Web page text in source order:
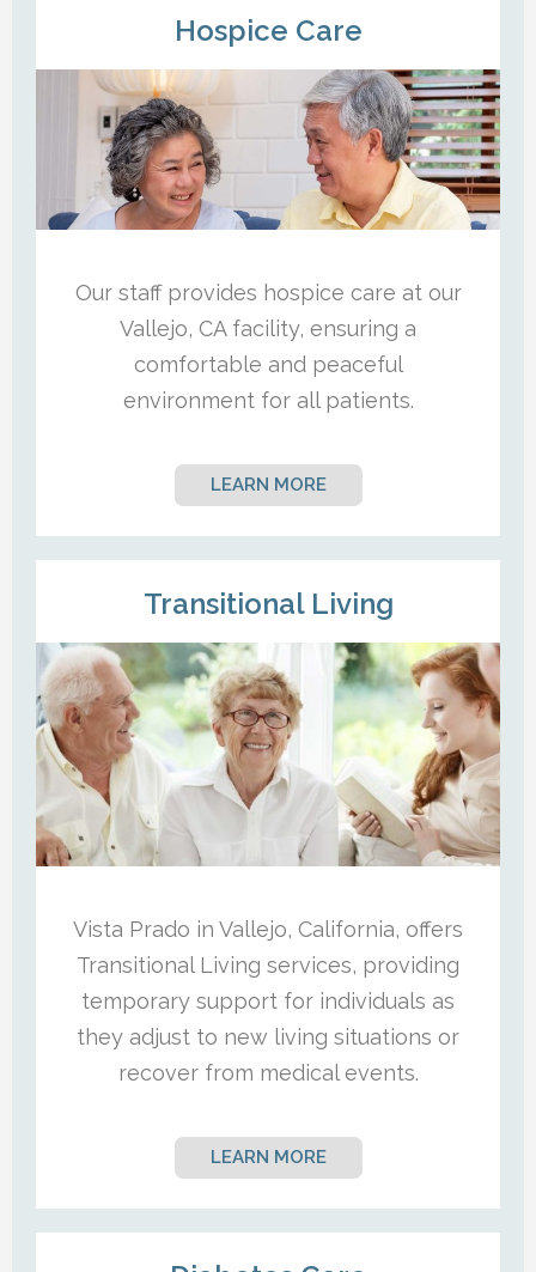
Hospice Care
Our staff provides hospice care at our
Vallejo, CA facility, ensuring a
comfortable and peaceful
environment for all patients.
LEARN MORE
Transitional Living
Vista Prado in Vallejo, California, offers
Transitional Living services, providing
temporary support for individuals as
they adjust to new living situations or
recover from medical events.
LEARN MORE